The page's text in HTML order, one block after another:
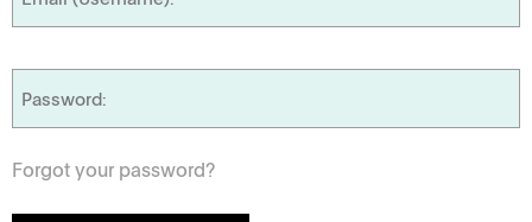
Forgot your password?